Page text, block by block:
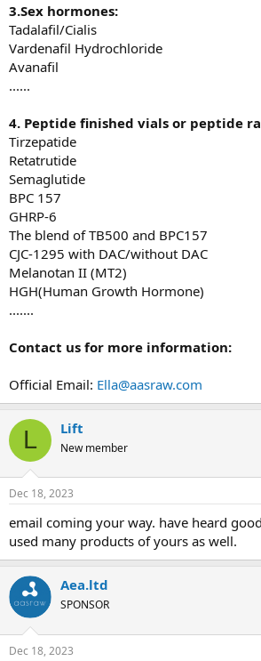
3.Sex hormones:
Tadalafil/Cialis
Vardenafil Hydrochloride
Avanafil
......
4. Peptide finished vials or peptide r
Tirzepatide
Retatrutide
Semaglutide
BPC 157
GHRP-6
The blend of TB500 and BPC157
CJC-1295 with DAC/without DAC
Melanotan II (MT2)
HGH(Human Growth Hormone)
.......
Contact us for more information:
Official Email: Ella@aasraw.com
L Lift
New member
Dec 18, 2023
email coming your way. have heard
used many products of yours as well.
Aea.ltd
SPONSOR
Dec 18, 2023